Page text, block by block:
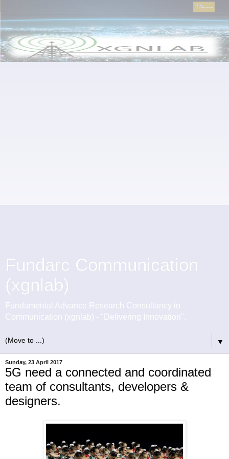
Fundarc Communication
(xgnlab)
Fundamental Advance Research Consultancy in
Communication (xgnlab) - "Delivering Innovation".
▼
Sunday, 23 April 2017
5G need a connected and coordinated
team of consultants, developers &
designers.